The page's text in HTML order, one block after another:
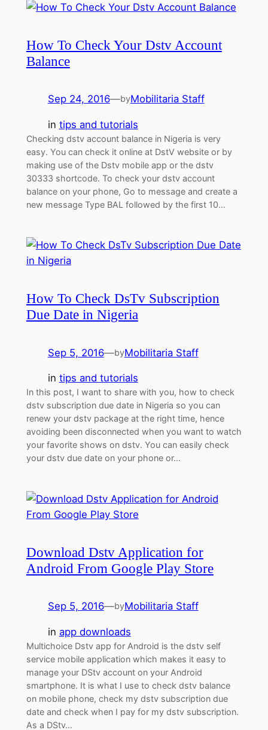
How To Check Your Dstv Account
Balance
Sep 24, 2016—byMobilitaria Staff
in tips and tutorials
Checking dstv account balance in Nigeria is very
easy. You can check it online at DstV website or by
making use of the Dstv mobile app or the dstv
30333 shortcode. To check your dstv account
balance on your phone, Go to message and create a
new message Type BAL followed by the first 10…
How To Check DsTv Subscription
Due Date in Nigeria
Sep 5, 2016—byMobilitaria Staff
in tips and tutorials
In this post, I want to share with you, how to check
dstv subscription due date in Nigeria so you can
renew your dstv package at the right time, hence
avoiding been disconnected when you want to watch
your favorite shows on dstv. You can easily check
your dstv due date on your phone or…
Download Dstv Application for
Android From Google Play Store
Sep 5, 2016—byMobilitaria Staff
in app downloads
Multichoice Dstv app for Android is the dstv self
service mobile application which makes it easy to
manage your DStv account on your Android
smartphone. It is what I use to check dstv balance
on mobile phone, check my dstv subscription due
date and check when I pay for my dstv subscription.
As a DStv…